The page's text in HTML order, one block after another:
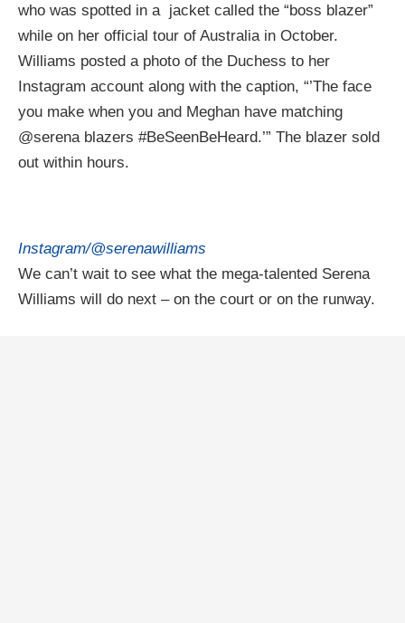
who was spotted in a jacket called the “boss blazer”
while on her official tour of Australia in October.
Williams posted a photo of the Duchess to her
Instagram account along with the caption, “’The face
you make when you and Meghan have matching
@serena blazers #BeSeenBeHeard.’” The blazer sold
out within hours.
Instagram/@serenawilliams
We can’t wait to see what the mega-talented Serena
Williams will do next – on the court or on the runway.